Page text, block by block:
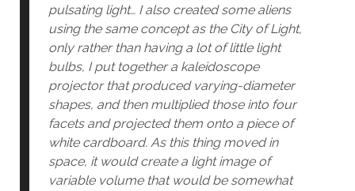
pulsating light… I also created some aliens
using the same concept as the City of Light,
only rather than having a lot of little light
bulbs, I put together a kaleidoscope
projector that produced varying-diameter
shapes, and then multiplied those into four
facets and projected them onto a piece of
white cardboard. As this thing moved in
space, it would create a light image of
variable volume that would be somewhat